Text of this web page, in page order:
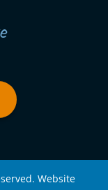
Website